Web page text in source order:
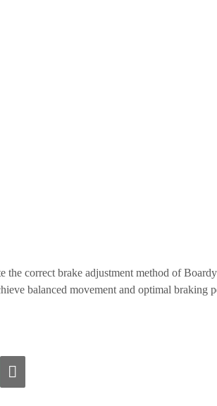
the correct brake adjustment method of
balanced movement and optimal braking